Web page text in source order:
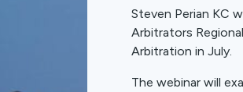
Steven Perian KC
Arbitrators
Arbitration in July.
The webinar will